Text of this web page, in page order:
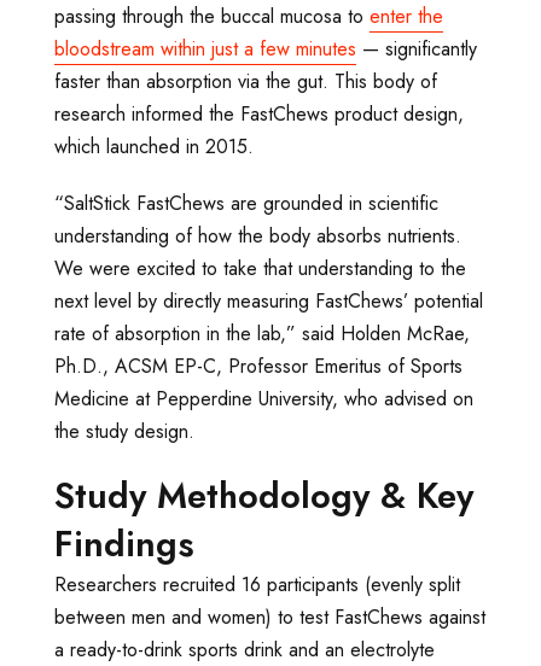
passing through the buccal mucosa to enter the
bloodstream within just a few minutes — significantly
faster than absorption via the gut. This body of
research informed the FastChews product design,
which launched in 2015.
“SaltStick FastChews are grounded in scientific
understanding of how the body absorbs nutrients.
We were excited to take that understanding to the
next level by directly measuring FastChews’ potential
rate of absorption in the lab,” said Holden McRae,
Ph.D., ACSM EP-C, Professor Emeritus of Sports
Medicine at Pepperdine University, who advised on
the study design.
Study Methodology & Key
Findings
Researchers recruited 16 participants (evenly split
between men and women) to test FastChews against
a ready-to-drink sports drink and an electrolyte